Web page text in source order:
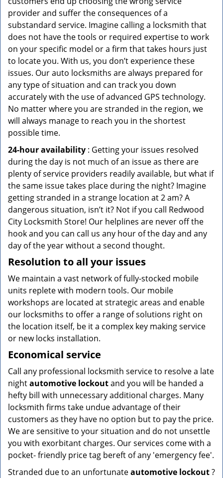
provider and suffer the consequences of a
substandard service. Imagine calling a locksmith that
does not have the tools or required expertise to work
on your specific model or a firm that takes hours just
to locate you. With us, you don’t experience these
issues. Our auto locksmiths are always prepared for
any type of situation and can track you down
accurately with the use of advanced GPS technology.
No matter where you are stranded in the region, we
will always manage to reach you in the shortest
possible time.
24-hour availability : Getting your issues resolved
during the day is not much of an issue as there are
plenty of service providers readily available, but what if
the same issue takes place during the night? Imagine
getting stranded in a strange location at 2 am? A
dangerous situation, isn’t it? Not if you call Redwood
City Locksmith Store! Our helplines are never off the
hook and you can call us any hour of the day and any
day of the year without a second thought.
Resolution to all your issues
We maintain a vast network of fully-stocked mobile
units replete with modern tools. Our mobile
workshops are located at strategic areas and enable
our locksmiths to offer a range of solutions right on
the location itself, be it a complex key making service
or new locks installation.
Economical service
Call any professional locksmith service to resolve a late
nightautomotive lockoutand you will be handed a
hefty bill with unnecessary additional charges. Many
locksmith firms take undue advantage of their
customers as they have no option but to pay the price.
We are sensitive to your situation and do not unsettle
you with exorbitant charges. Our services come with a
pocket- friendly price tag bereft of any 'emergency fee'.
Stranded due to an unfortunateautomotive lockout?